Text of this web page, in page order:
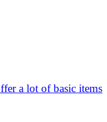
a lot of basic items